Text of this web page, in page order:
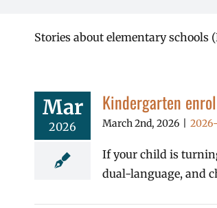
Stories about elementary schools
Mar
2026
Kindergarten
March 2nd, 2026
If your child is
dual-language, and